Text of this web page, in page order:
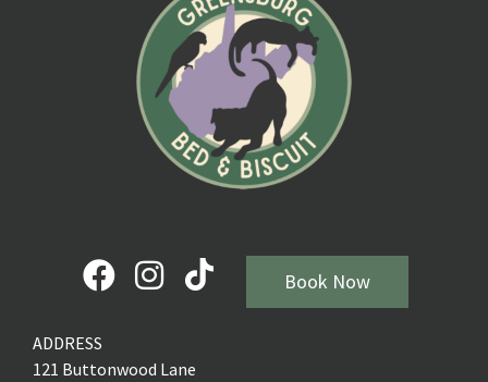
Book Now
ADDRESS
121 Buttonwood Lane